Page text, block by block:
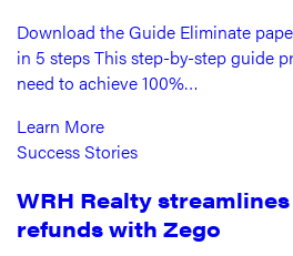
Download the Guide Eliminate
in 5 steps This step-by-step guide
need to achieve 100%…
Learn More
Success Stories
WRH Realty
refunds with Zego